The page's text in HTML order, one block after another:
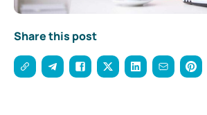
Share this post